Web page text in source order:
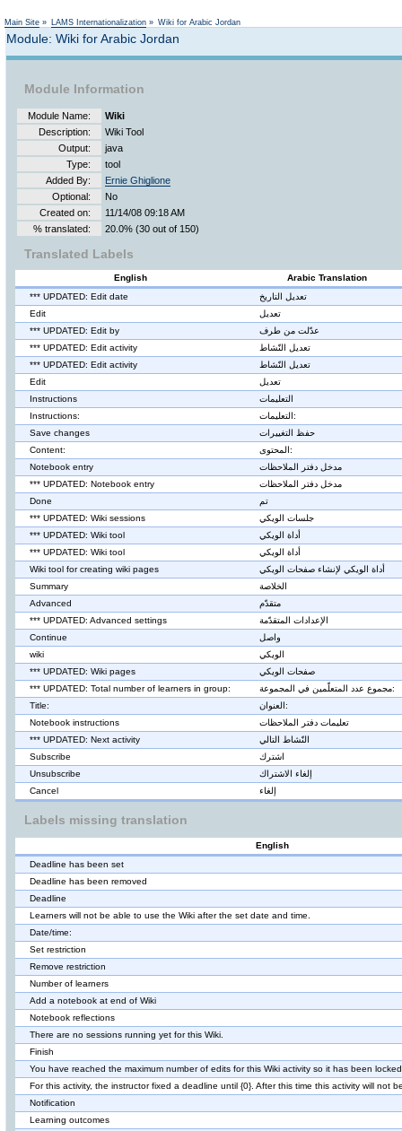
Main Site » LAMS Internationalization » Wiki for Arabic Jordan
Module: Wiki for Arabic Jordan
Module Information
Module Name:
Wiki
Description:
Wiki Tool
Output:
java
Type:
tool
Added By:
Ernie Ghiglione
Optional:
No
Created on:
11/14/08 09:18 AM
% translated:
20.0% (30 out of 150)
Translated Labels
English
Arabic Translation
*** UPDATED: Edit date
تعديل التاريخ
Edit
تعديل
*** UPDATED: Edit by
عدّلت من طرف
*** UPDATED: Edit activity
تعديل النّشاط
*** UPDATED: Edit activity
تعديل النّشاط
Edit
تعديل
Instructions
التعليمات
Instructions:
التعليمات:
Save changes
حفظ التغييرات
Content:
المحتوى:
Notebook entry
مدخل دفتر الملاحظات
*** UPDATED: Notebook entry
مدخل دفتر الملاحظات
Done
تم
*** UPDATED: Wiki sessions
جلسات الويكي
*** UPDATED: Wiki tool
أداة الويكي
*** UPDATED: Wiki tool
أداة الويكي
Wiki tool for creating wiki pages
أداة الويكي لإنشاء صفحات الويكي
Summary
الخلاصة
Advanced
متقدّم
*** UPDATED: Advanced settings
الإعدادات المتقدّمة
Continue
واصل
wiki
الويكي
*** UPDATED: Wiki pages
صفحات الويكي
*** UPDATED: Total number of learners in group:
مجموع عدد المتعلّمين في المجموعة:
Title:
العنوان:
Notebook instructions
تعليمات دفتر الملاحظات
*** UPDATED: Next activity
النّشاط التالي
Subscribe
اشترك
Unsubscribe
إلغاء الاشتراك
Cancel
إلغاء
Labels missing translation
English
Deadline has been set
Deadline has been removed
Deadline
Learners will not be able to use the Wiki after the set date and time.
Date/time:
Set restriction
Remove restriction
Number of learners
Add a notebook at end of Wiki
Notebook reflections
There are no sessions running yet for this Wiki.
Finish
You have reached the maximum number of edits for this Wiki activity so it has been
For this activity, the instructor fixed a deadline until {0}. After this time this activity will not
Notification
Learning outcomes